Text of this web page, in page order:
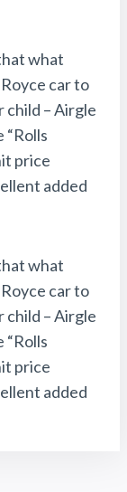
what
car to
child – Airgle
“Rolls
price
added
what
car to
child – Airgle
“Rolls
price
added